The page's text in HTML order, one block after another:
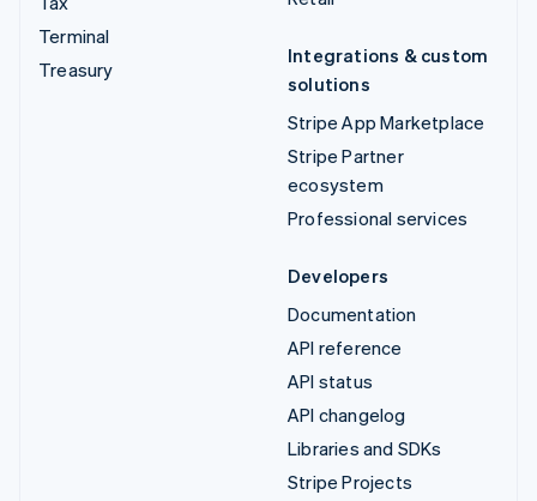
Terminal
Treasury
Integrations & custom
solutions
Stripe App Marketplace
Stripe Partner
ecosystem
Professional services
Developers
Documentation
API reference
API status
API changelog
Libraries and SDKs
Stripe Projects